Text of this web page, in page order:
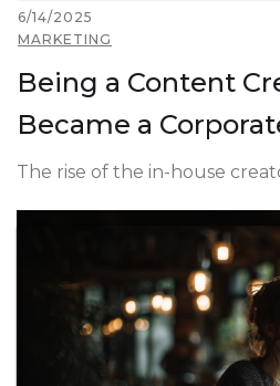
6/14/2025
MARKETING
Being a Content
Became a
The rise of the in-house